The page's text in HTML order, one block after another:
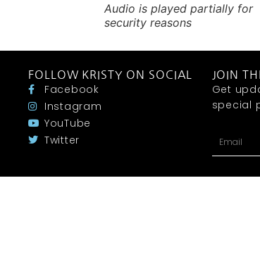
Audio is played partially for
security reasons
FOLLOW KRISTY ON SOCIAL
Facebook
Instagram
YouTube
Twitter
JOIN
Get
special